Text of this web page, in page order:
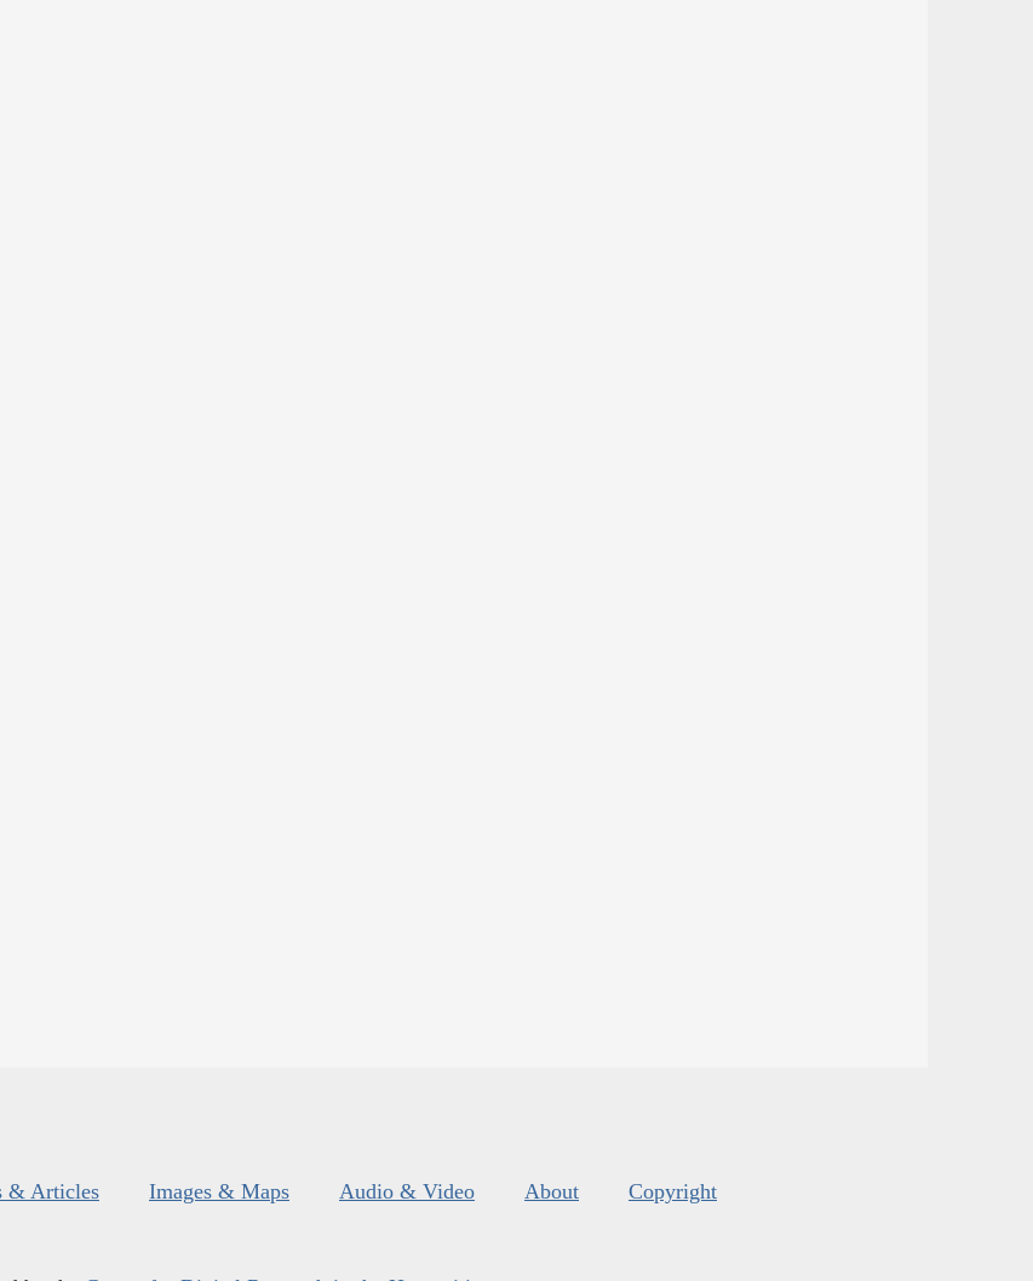
& Articles Images & Maps Audio & Video About Copyright